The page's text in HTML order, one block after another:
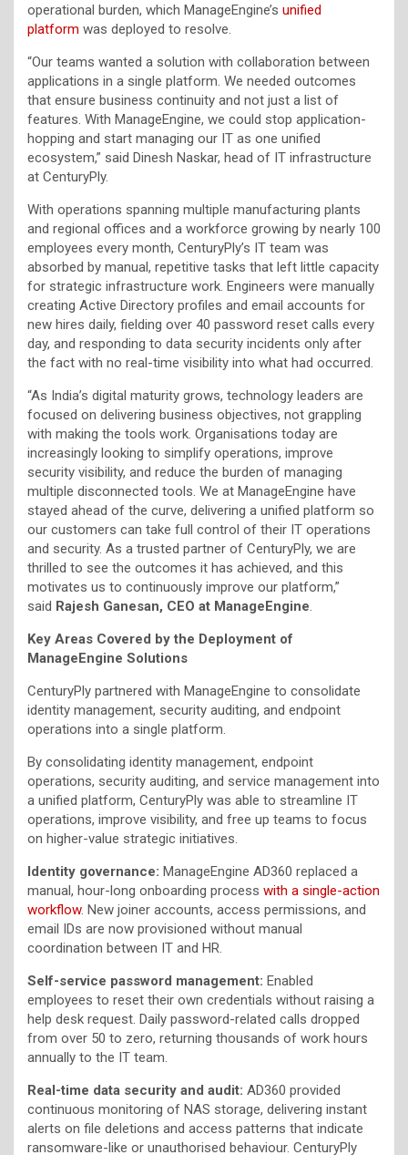
operational burden, which ManageEngine’s unified
platform was deployed to resolve.
“Our teams wanted a solution with collaboration between
applications in a single platform. We needed outcomes
that ensure business continuity and not just a list of
features. With ManageEngine, we could stop application-
hopping and start managing our IT as one unified
ecosystem,” said Dinesh Naskar, head of IT infrastructure
at CenturyPly.
With operations spanning multiple manufacturing plants
and regional offices and a workforce growing by nearly 100
employees every month, CenturyPly’s IT team was
absorbed by manual, repetitive tasks that left little capacity
for strategic infrastructure work. Engineers were manually
creating Active Directory profiles and email accounts for
new hires daily, fielding over 40 password reset calls every
day, and responding to data security incidents only after
the fact with no real-time visibility into what had occurred.
“As India’s digital maturity grows, technology leaders are
focused on delivering business objectives, not grappling
with making the tools work. Organisations today are
increasingly looking to simplify operations, improve
security visibility, and reduce the burden of managing
multiple disconnected tools. We at ManageEngine have
stayed ahead of the curve, delivering a unified platform so
our customers can take full control of their IT operations
and security. As a trusted partner of CenturyPly, we are
thrilled to see the outcomes it has achieved, and this
motivates us to continuously improve our platform,”
said Rajesh Ganesan, CEO at ManageEngine
Key Areas Covered by the Deployment of
ManageEngine Solutions
CenturyPly partnered with ManageEngine to consolidate
identity management, security auditing, and endpoint
operations into a single platform.
By consolidating identity management, endpoint
operations, security auditing, and service management into
a unified platform, CenturyPly was able to streamline IT
operations, improve visibility, and free up teams to focus
on higher-value strategic initiatives.
Identity governance: ManageEngine AD360 replaced a
manual, hour-long onboarding process with a single-action
workflow. New joiner accounts, access permissions, and
email IDs are now provisioned without manual
coordination between IT and HR.
Self-service password management: Enabled
employees to reset their own credentials without raising a
help desk request. Daily password-related calls dropped
from over 50 to zero, returning thousands of work hours
annually to the IT team.
Real-time data security and audit: AD360 provided
continuous monitoring of NAS storage, delivering instant
alerts on file deletions and access patterns that indicate
ransomware-like or unauthorised behaviour. CenturyPly